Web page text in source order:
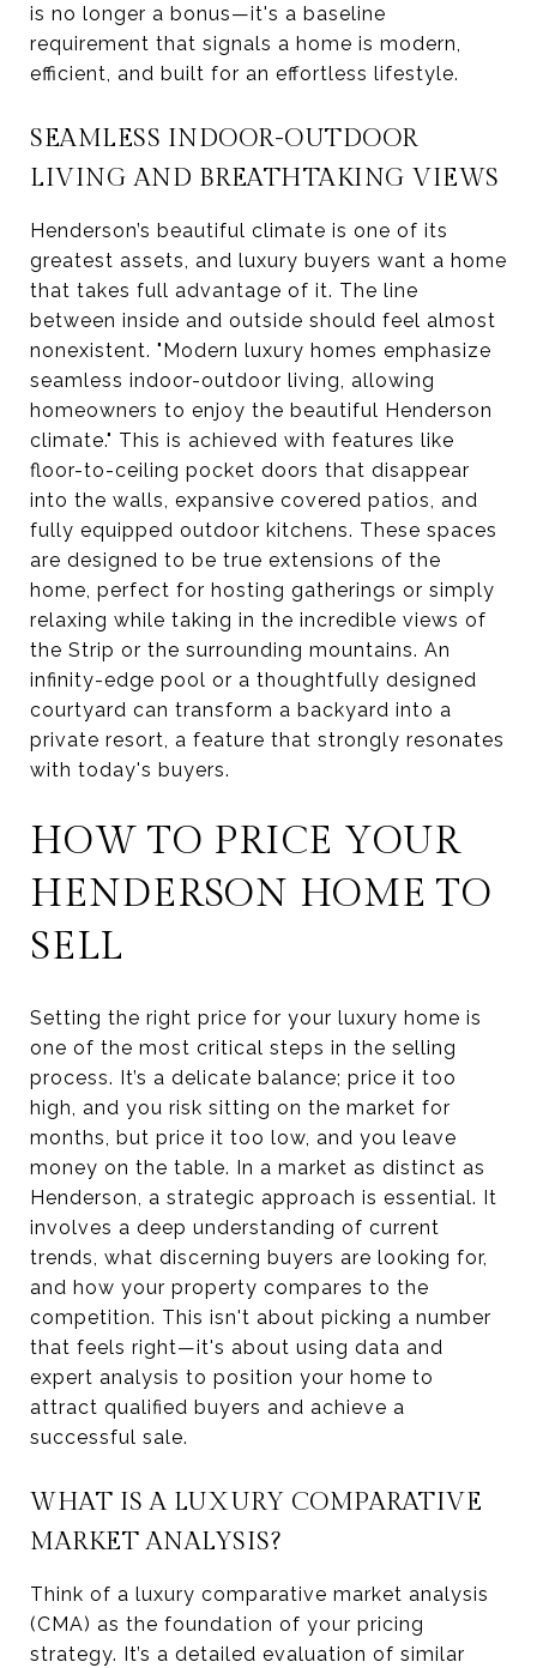
is no longer a bonus—it's a baseline
requirement that signals a home is modern,
efficient, and built for an effortless lifestyle.
SEAMLESS INDOOR-OUTDOOR
LIVING AND BREATHTAKING VIEWS
Henderson’s beautiful climate is one of its
greatest assets, and luxury buyers want a home
that takes full advantage of it. The line
between inside and outside should feel almost
nonexistent. "Modern luxury homes emphasize
seamless indoor-outdoor living, allowing
homeowners to enjoy the beautiful Henderson
climate." This is achieved with features like
floor-to-ceiling pocket doors that disappear
into the walls, expansive covered patios, and
fully equipped outdoor kitchens. These spaces
are designed to be true extensions of the
home, perfect for hosting gatherings or simply
relaxing while taking in the incredible views of
the Strip or the surrounding mountains. An
infinity-edge pool or a thoughtfully designed
courtyard can transform a backyard into a
private resort, a feature that strongly resonates
with today's buyers.
HOW TO PRICE YOUR
HENDERSON HOME TO
SELL
Setting the right price for your luxury home is
one of the most critical steps in the selling
process. It’s a delicate balance; price it too
high, and you risk sitting on the market for
months, but price it too low, and you leave
money on the table. In a market as distinct as
Henderson, a strategic approach is essential. It
involves a deep understanding of current
trends, what discerning buyers are looking for,
and how your property compares to the
competition. This isn't about picking a number
that feels right—it's about using data and
expert analysis to position your home to
attract qualified buyers and achieve a
successful sale.
WHAT IS A LUXURY COMPARATIVE
MARKET ANALYSIS?
Think of a luxury comparative market analysis
(CMA) as the foundation of your pricing
strategy. It’s a detailed evaluation of similar